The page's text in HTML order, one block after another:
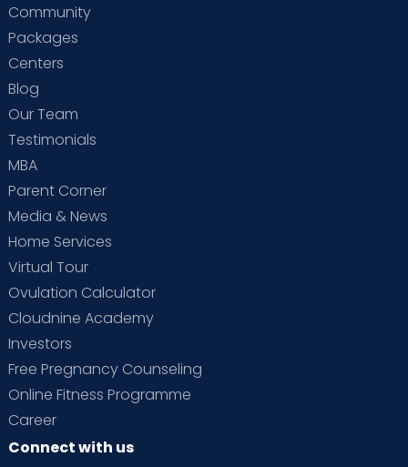
Community
Packages
Centers
Blog
Our Team
Testimonials
MBA
Parent Corner
Media & News
Home Services
Virtual Tour
Ovulation Calculator
Cloudnine Academy
Investors
Free Pregnancy Counseling
Online Fitness Programme
Career
Connect with us